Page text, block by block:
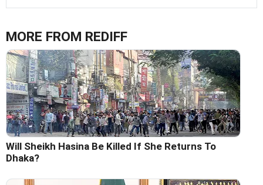
MORE FROM REDIFF
Will Sheikh Hasina Be Killed If She Returns To
Dhaka?